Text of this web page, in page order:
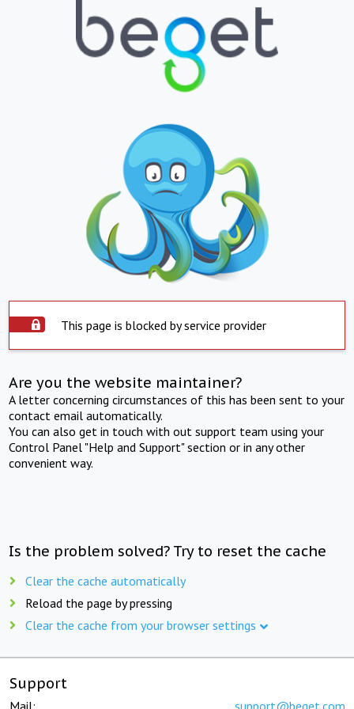
This page is blocked by service provider
Are you the website maintainer?
A letter concerning circumstances of this has been sent to your
contact email automatically.
You can also get in touch with out support team using your
Control Panel "Help and Support" section or in any other
convenient way.
Is the problem solved? Try to reset the cache
Clear the cache automatically
Reload the page by pressing
Clear the cache from your browser settings
Support
Mail: support@beget.com